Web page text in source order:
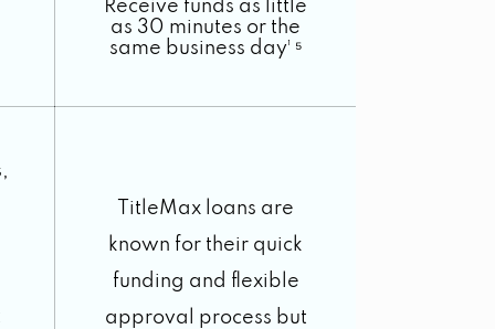
Receive funds as little
as 30 minutes or the
same business day¹ ⁵
TitleMax loans are
known for their quick
funding and flexible
approval process but